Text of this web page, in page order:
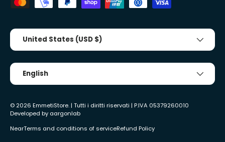
Country/Region
United States (USD $)
Tongue
English
© 2026 EmmetiStore. | Tutti i diritti riservati | P.IVA 05379260010
Developed by aargonlab
NearTerms and conditions of serviceRefund Policy